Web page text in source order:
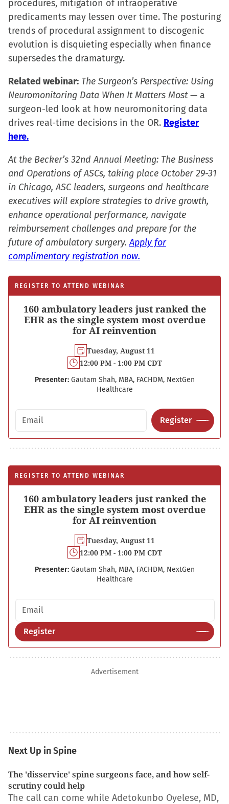
procedures, mitigation of intraoperative
predicaments may lessen over time. The posturing
trends of procedural assignment to discogenic
evolution is disquieting especially when finance
supersedes the dramaturgy.
Related webinar: The Surgeon’s Perspective: Using
Neuromonitoring Data When It Matters Most— a
surgeon-led look at how neuromonitoring data
drives real-time decisions in the OR. Register
here.
At the Becker’s 32nd Annual Meeting: The Business
and Operations of ASCs, taking place October 29-31
in Chicago, ASC leaders, surgeons and healthcare
executives will explore strategies to drive growth,
enhance operational performance, navigate
reimbursement challenges and prepare for the
future of ambulatory surgery.Apply for
complimentary registration now.
REGISTER TO ATTEND WEBINAR
160 ambulatory leaders just ranked the
EHR as the single system most overdue
for AI reinvention
Tuesday, August 11
12:00 PM - 1:00 PM CDT
Presenter: Gautam Shah, MBA, FACHDM, NextGen
Healthcare
Email address
Register
REGISTER TO ATTEND WEBINAR
160 ambulatory leaders just ranked the
EHR as the single system most overdue
for AI reinvention
Tuesday, August 11
12:00 PM - 1:00 PM CDT
Presenter: Gautam Shah, MBA, FACHDM, NextGen
Healthcare
Email address
Register
Advertisement
Next Up in Spine
The 'disservice' spine surgeons face, and how self-
scrutiny could help
The call can come while Adetokunbo Oyelese, MD,